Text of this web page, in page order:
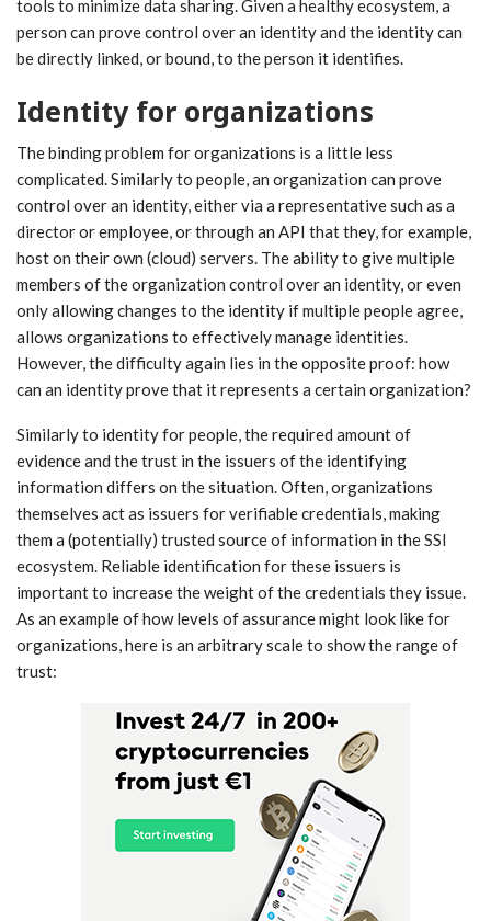
tools to minimize data sharing. Given a healthy ecosystem, a
person can prove control over an identity and the identity can
be directly linked, or bound, to the person it identifies.
Identity for organizations
The binding problem for organizations is a little less
complicated. Similarly to people, an organization can prove
control over an identity, either via a representative such as a
director or employee, or through an API that they, for example,
host on their own (cloud) servers. The ability to give multiple
members of the organization control over an identity, or even
only allowing changes to the identity if multiple people agree,
allows organizations to effectively manage identities.
However, the difficulty again lies in the opposite proof: how
can an identity prove that it represents a certain organization?
Similarly to identity for people, the required amount of
evidence and the trust in the issuers of the identifying
information differs on the situation. Often, organizations
themselves act as issuers for verifiable credentials, making
them a (potentially) trusted source of information in the SSI
ecosystem. Reliable identification for these issuers is
important to increase the weight of the credentials they issue.
As an example of how levels of assurance might look like for
organizations, here is an arbitrary scale to show the range of
trust: